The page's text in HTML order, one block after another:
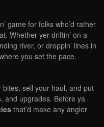
game for folks who’d rather
Whether yer driftin’ on a
river, or droppin’ lines in
you set the pace.
sell your haul, and put
and upgrades. Before ya
that’d make any angler